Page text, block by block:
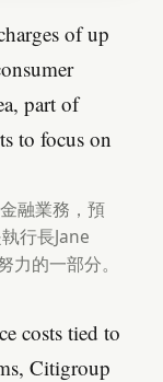
of up
part of
to focus on
融業務，預
行長Jane
的一部分。
costs tied to
Citigroup